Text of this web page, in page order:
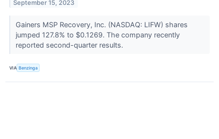
September 15, 2023
Gainers MSP Recovery, Inc. (NASDAQ: LIFW) shares
jumped 127.8% to $0.1269. The company recently
reported second-quarter results.
VIA Benzinga